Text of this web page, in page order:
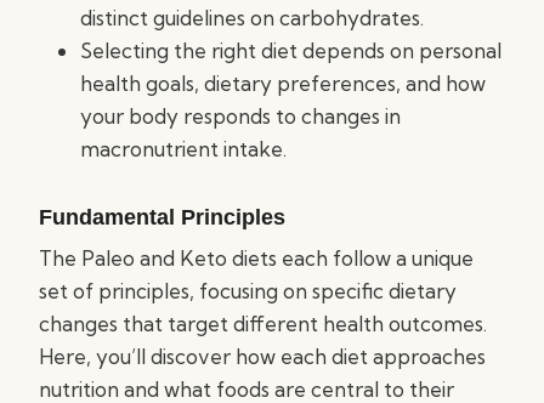
distinct guidelines on carbohydrates.
Selecting the right diet depends on personal
health goals, dietary preferences, and how
your body responds to changes in
macronutrient intake.
Fundamental Principles
The Paleo and Keto diets each follow a unique
set of principles, focusing on specific dietary
changes that target different health outcomes.
Here, you’ll discover how each diet approaches
nutrition and what foods are central to their